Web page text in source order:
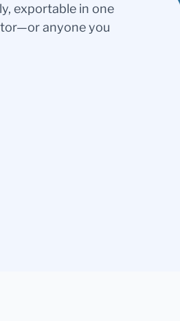
exportable in one
anyone you